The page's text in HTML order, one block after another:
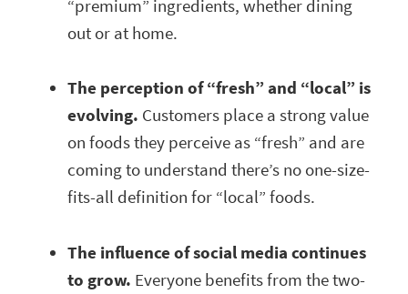
“premium” ingredients, whether dining
out or at home.
The perception of “fresh” and “local” is
evolving. Customers place a strong value
on foods they perceive as “fresh” and are
coming to understand there’s no one-size-
fits-all definition for “local” foods.
The influence of social media continues
to grow. Everyone benefits from the two-